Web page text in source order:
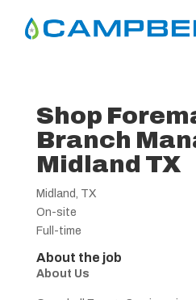
Shop
Branch
Midland TX
Midland, TX
On-site
Full-time
About the job
About Us